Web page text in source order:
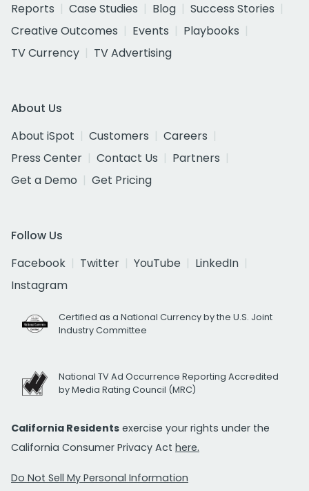
Reports
Case Studies Blog
Success Stories
Creative Outcomes
Events
Playbooks
TV Currency
TV Advertising
About Us
About iSpot
Customers
Careers
Press Center
Contact Us
Partners
Get a Demo
Get Pricing
Follow Us
Facebook
Twitter YouTube
LinkedIn
Instagram
Certified as a National Currency by the U.S. Joint
Industry Committee
National TV Ad Occurrence Reporting Accredited
by Media Rating Council (MRC)
California Residents exercise your rights under the
California Consumer Privacy Act here.
Do Not Sell My Personal Information